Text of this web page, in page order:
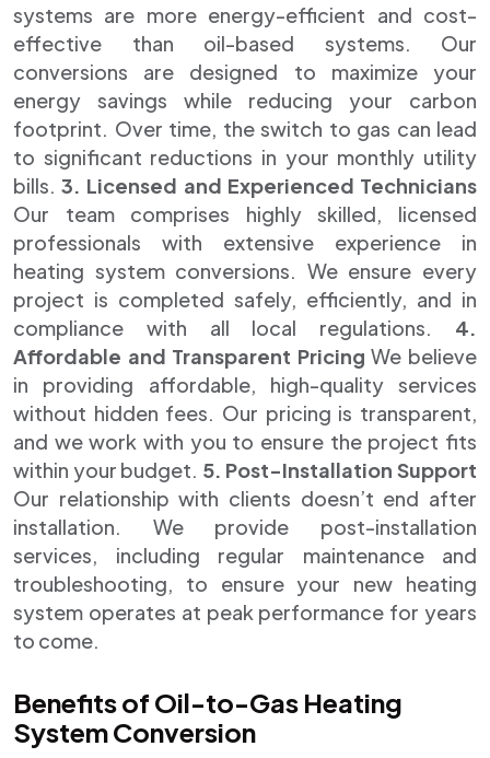
systems are more energy-efficient and cost-
effective than oil-based systems. Our
conversions are designed to maximize your
energy savings while reducing your carbon
footprint. Over time, the switch to gas can lead
to significant reductions in your monthly utility
bills.3. Licensed and Experienced Technicians
Our team comprises highly skilled, licensed
professionals with extensive experience in
heating system conversions. We ensure every
project is completed safely, efficiently, and in
compliance with all local regulations. 4.
Affordable and Transparent Pricing We believe
in providing affordable, high-quality services
without hidden fees. Our pricing is transparent,
and we work with you to ensure the project fits
within your budget. 5. Post-Installation Support
Our relationship with clients doesn’t end after
installation. We provide post-installation
services, including regular maintenance and
troubleshooting, to ensure your new heating
system operates at peak performance for years
to come.
Benefits of Oil-to-Gas Heating
System Conversion